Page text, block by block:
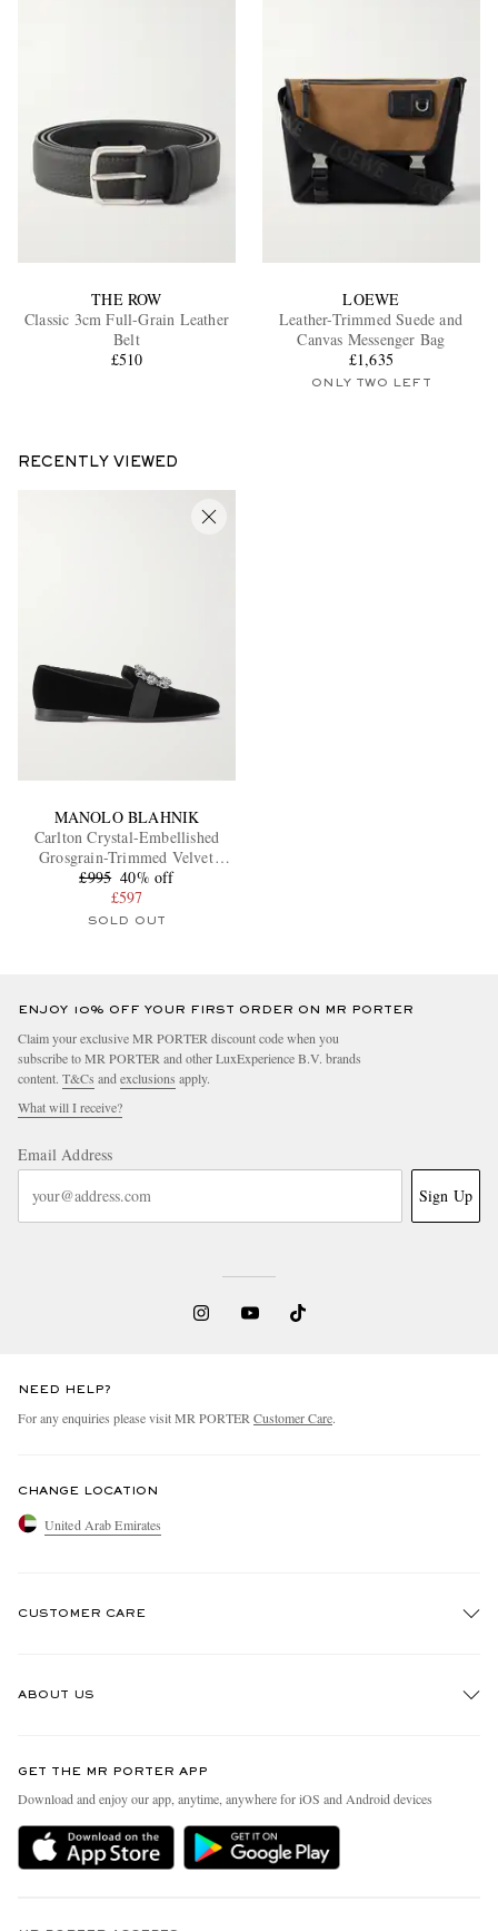
THE ROW
Classic 3cm Full-Grain Leather
Belt
£510
LOEWE
Leather-Trimmed Suede and
Canvas Messenger Bag
£1,635
ONLY TWO LEFT
RECENTLY VIEWED
MANOLO BLAHNIK
Carlton Crystal-Embellished
Grosgrain-Trimmed Velvet
Loafers
£995 40% off
£597
SOLD OUT
ENJOY 10% OFF YOUR FIRST ORDER ON MR PORTER
Claim your exclusive MR PORTER discount code when you
subscribe to MR PORTER and other LuxExperience B.V. brands
content. T&Cs and exclusions apply.
What will I receive?
Email Address
Sign Up
NEED HELP?
For any enquiries please visit MR PORTER Customer Care.
CHANGE LOCATION
United Arab Emirates
CUSTOMER CARE
Delivery
Holiday Orders
ABOUT US
People & Planet
Sustainability Strategy
MR PORTER Health In Mind
GET THE MR PORTER APP
Download and enjoy our app, anytime, anywhere for iOS and Android devices